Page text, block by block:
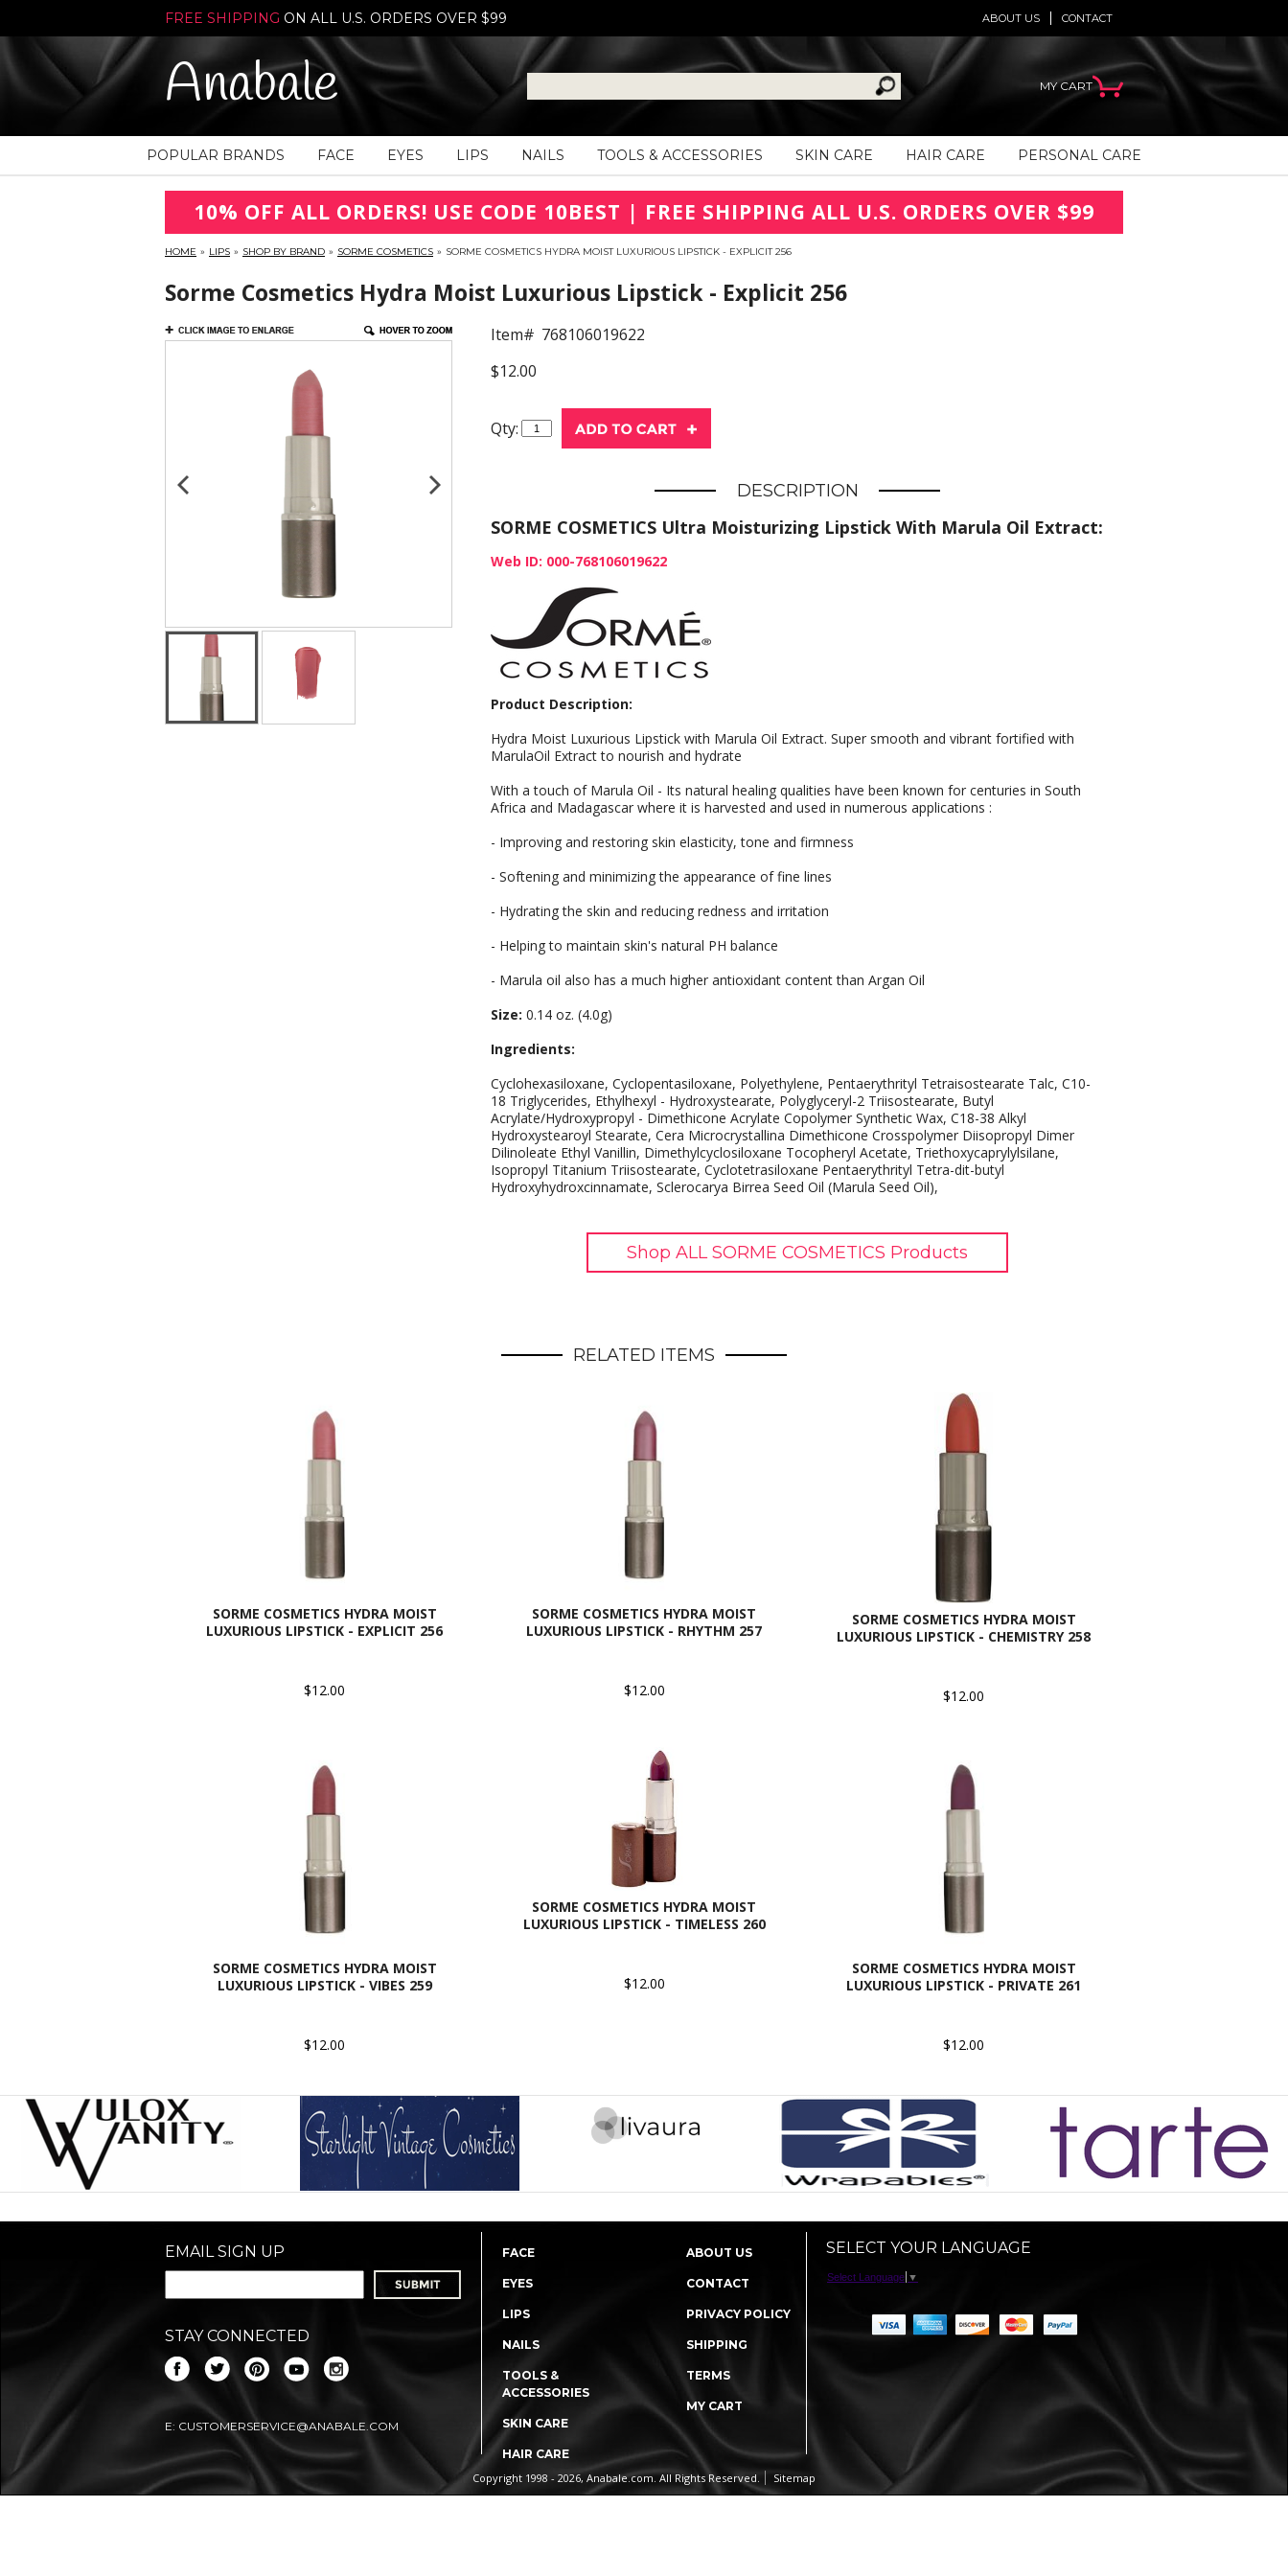
FREE SHIPPING ON ALL U.S. ORDERS OVER $99 CONTACT
ABOUT US
Anabale MY CART
POPULAR BRANDS FACE EYES LIPS NAILS TOOLS & ACCESSORIES SKIN CARE HAIR CARE PERSONAL CARE
10% OFF ALL ORDERS! USE CODE 10BEST | FREE SHIPPING ALL U.S. ORDERS OVER $99
HOME » LIPS » SHOP BY BRAND » SORME COSMETICS » SORME COSMETICS HYDRA MOIST LUXURIOUS LIPSTICK - EXPLICIT 256
Sorme Cosmetics Hydra Moist Luxurious Lipstick - Explicit 256
Item# 768106019622
$12.00
Qty:
DESCRIPTION
SORME COSMETICS Ultra Moisturizing Lipstick With Marula Oil Extract:
Web ID: 000-768106019622
Product Description:
Hydra Moist Luxurious Lipstick with Marula Oil Extract. Super smooth and vibrant fortified with
MarulaOil Extract to nourish and hydrate
With a touch of Marula Oil - Its natural healing qualities have been known for centuries in South
Africa and Madagascar where it is harvested and used in numerous applications :
- Improving and restoring skin elasticity, tone and firmness
- Softening and minimizing the appearance of fine lines
- Hydrating the skin and reducing redness and irritation
- Helping to maintain skin's natural PH balance
- Marula oil also has a much higher antioxidant content than Argan Oil
Size: 0.14 oz. (4.0g)
Ingredients:
Cyclohexasiloxane, Cyclopentasiloxane, Polyethylene, Pentaerythrityl Tetraisostearate Talc, C10-
18 Triglycerides, Ethylhexyl - Hydroxystearate, Polyglyceryl-2 Triisostearate, Butyl
Acrylate/Hydroxypropyl - Dimethicone Acrylate Copolymer Synthetic Wax, C18-38 Alkyl
Hydroxystearoyl Stearate, Cera Microcrystallina Dimethicone Crosspolymer Diisopropyl Dimer
Dilinoleate Ethyl Vanillin, Dimethylcyclosiloxane Tocopheryl Acetate, Triethoxycaprylylsilane,
Isopropyl Titanium Triisostearate, Cyclotetrasiloxane Pentaerythrityl Tetra-dit-butyl
Hydroxyhydroxcinnamate, Sclerocarya Birrea Seed Oil (Marula Seed Oil),
Shop ALL SORME COSMETICS Products
RELATED ITEMS
SORME COSMETICS HYDRA MOIST
LUXURIOUS LIPSTICK - EXPLICIT 256
$12.00
SORME COSMETICS HYDRA MOIST
LUXURIOUS LIPSTICK - RHYTHM 257
$12.00
SORME COSMETICS HYDRA MOIST
LUXURIOUS LIPSTICK - CHEMISTRY 258
$12.00
SORME COSMETICS HYDRA MOIST
LUXURIOUS LIPSTICK - VIBES 259
$12.00
SORME COSMETICS HYDRA MOIST
LUXURIOUS LIPSTICK - TIMELESS 260
$12.00
SORME COSMETICS HYDRA MOIST
LUXURIOUS LIPSTICK - PRIVATE 261
$12.00
EMAIL SIGN UP
STAY CONNECTED
E: CUSTOMERSERVICE@ANABALE.COM
FACE
EYES
LIPS
NAILS
TOOLS &
ACCESSORIES
SKIN CARE
HAIR CARE
ABOUT US
CONTACT
PRIVACY POLICY
SHIPPING
TERMS
MY CART
SELECT YOUR LANGUAGE
Select Language ▼
Copyright 1998 - 2026, Anabale.com. All Rights Reserved. Sitemap